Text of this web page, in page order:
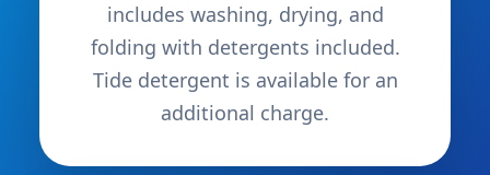
includes washing, drying, and
folding with detergents included.
Tide detergent is available for an
additional charge.